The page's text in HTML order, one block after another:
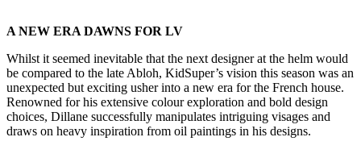
A NEW ERA DAWNS FOR LV
Whilst it seemed inevitable that the next designer at the helm would
be compared to the late Abloh, KidSuper’s vision this season was an
unexpected but exciting usher into a new era for the French house.
Renowned for his extensive colour exploration and bold design
choices, Dillane successfully manipulates intriguing visages and
draws on heavy inspiration from oil paintings in his designs.